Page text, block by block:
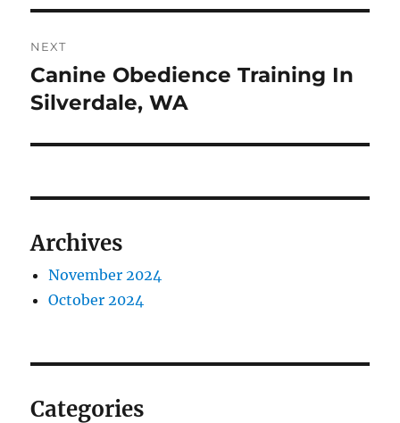
NEXT
Next
post:
Canine Obedience Training In
Silverdale, WA
Archives
November 2024
October 2024
Categories